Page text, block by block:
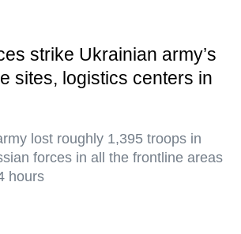
strike Ukrainian army’s
sites, logistics centers in
lost roughly 1,395 troops in
forces in all the frontline areas
hours